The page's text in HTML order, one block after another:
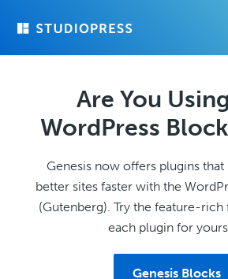
Are You
WordPress
Genesis now offers plugins
better sites faster with the
(Gutenberg). Try the feature-
each plugin for
Genesis Blocks